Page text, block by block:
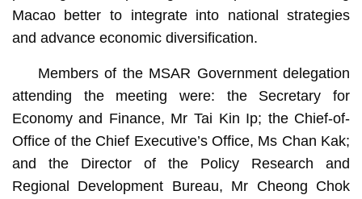
Macao better to integrate into national strategies
and advance economic diversification.
Members of the MSAR Government delegation
attending the meeting were: the Secretary for
Economy and Finance, Mr Tai Kin Ip; the Chief-of-
Office of the Chief Executive’s Office, Ms Chan Kak;
and the Director of the Policy Research and
Regional Development Bureau, Mr Cheong Chok